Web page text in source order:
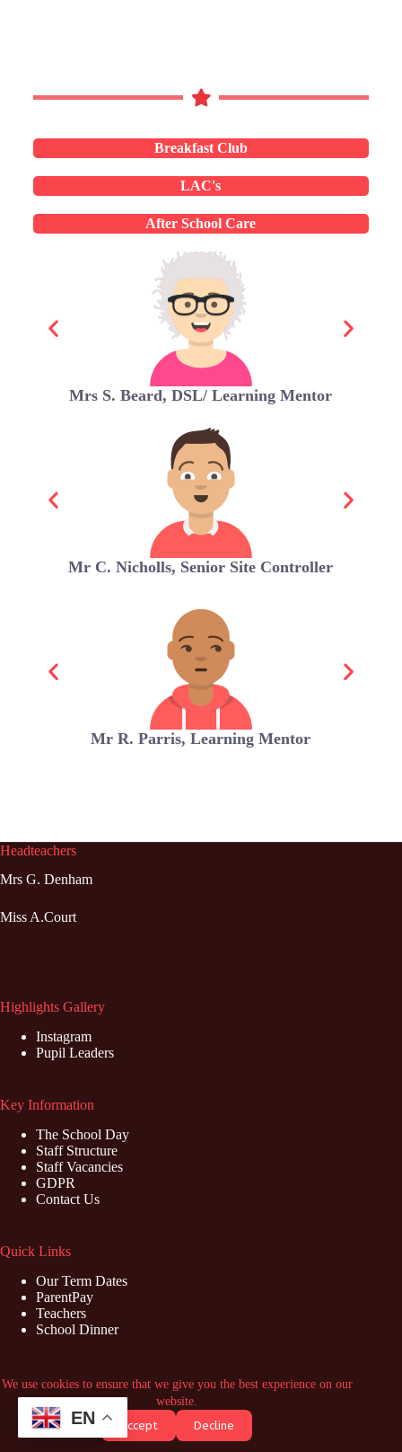
We use cookies to ensure that we give you the best experience on our
website.
Accept
Decline
Breakfast Club
LAC's
After School Care
Mrs S. Beard, DSL/ Learning Mentor
Mr C. Nicholls, Senior Site Controller
Mr R. Parris, Learning Mentor
Headteachers
Mrs G. Denham
Miss A.Court
Highlights Gallery
Instagram
Pupil Leaders
Key Information
The School Day
Staff Structure
Staff Vacancies
GDPR
Contact Us
Quick Links
Our Term Dates
ParentPay
Teachers
School Dinner
Contact Us
Address: Marish Primary School, Swabey Road, Langley,
Slough, SL3 8NZ
EN